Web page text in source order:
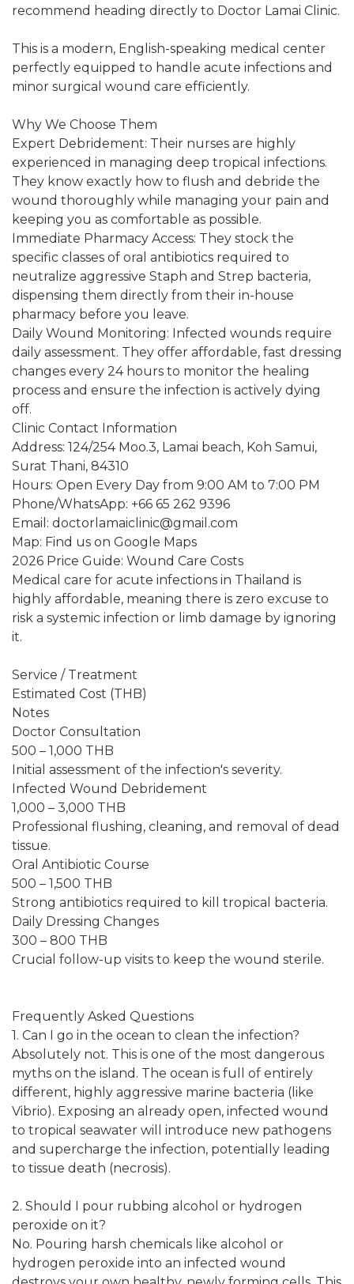
recommend heading directly to Doctor Lamai Clinic.
This is a modern, English-speaking medical center
perfectly equipped to handle acute infections and
minor surgical wound care efficiently.
Why We Choose Them
Expert Debridement: Their nurses are highly
experienced in managing deep tropical infections.
They know exactly how to flush and debride the
wound thoroughly while managing your pain and
keeping you as comfortable as possible.
Immediate Pharmacy Access: They stock the
specific classes of oral antibiotics required to
neutralize aggressive Staph and Strep bacteria,
dispensing them directly from their in-house
pharmacy before you leave.
Daily Wound Monitoring: Infected wounds require
daily assessment. They offer affordable, fast dressing
changes every 24 hours to monitor the healing
process and ensure the infection is actively dying
off.
Clinic Contact Information
Address: 124/254 Moo.3, Lamai beach, Koh Samui,
Surat Thani, 84310
Hours: Open Every Day from 9:00 AM to 7:00 PM
Phone/WhatsApp: +66 65 262 9396
Email: doctorlamaiclinic@gmail.com
Map: Find us on Google Maps
2026 Price Guide: Wound Care Costs
Medical care for acute infections in Thailand is
highly affordable, meaning there is zero excuse to
risk a systemic infection or limb damage by ignoring
it.
Service / Treatment
Estimated Cost (THB)
Notes
Doctor Consultation
500 – 1,000 THB
Initial assessment of the infection's severity.
Infected Wound Debridement
1,000 – 3,000 THB
Professional flushing, cleaning, and removal of dead
tissue.
Oral Antibiotic Course
500 – 1,500 THB
Strong antibiotics required to kill tropical bacteria.
Daily Dressing Changes
300 – 800 THB
Crucial follow-up visits to keep the wound sterile.
Frequently Asked Questions
1. Can I go in the ocean to clean the infection?
Absolutely not. This is one of the most dangerous
myths on the island. The ocean is full of entirely
different, highly aggressive marine bacteria (like
Vibrio). Exposing an already open, infected wound
to tropical seawater will introduce new pathogens
and supercharge the infection, potentially leading
to tissue death (necrosis).
2. Should I pour rubbing alcohol or hydrogen
peroxide on it?
No. Pouring harsh chemicals like alcohol or
hydrogen peroxide into an infected wound